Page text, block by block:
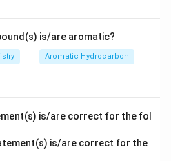
4V_1=420
1 = 420
1 =
4
is/are aromatic?
Aromatic Hydrocarbon
is/are correct for the fol